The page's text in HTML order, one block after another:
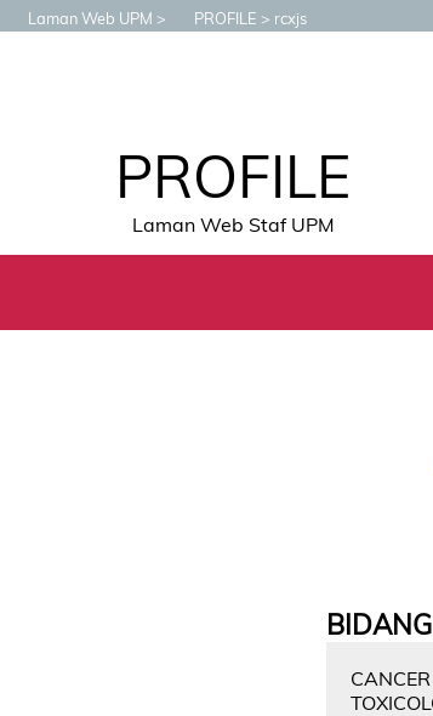
Laman Web UPM PROFILE rcxjs
PROFILE
Laman Web Staf UPM